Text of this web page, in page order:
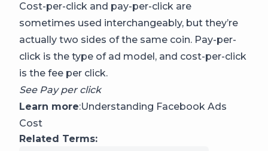
Cost-per-click and pay-per-click are
sometimes used interchangeably, but they’re
actually two sides of the same coin. Pay-per-
click is the type of ad model, and cost-per-click
is the fee per click.
See Pay per click
Learn more:Understanding Facebook Ads
Cost
Related Terms: